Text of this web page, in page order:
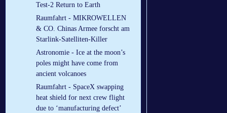
Test-2 Return to Earth
Raumfahrt - MIKROWELLEN
& CO. Chinas Armee forscht am
Starlink-Satelliten-Killer
Astronomie - Ice at the moon’s
poles might have come from
ancient volcanoes
Raumfahrt - SpaceX swapping
heat shield for next crew flight
due to ‘manufacturing defect’